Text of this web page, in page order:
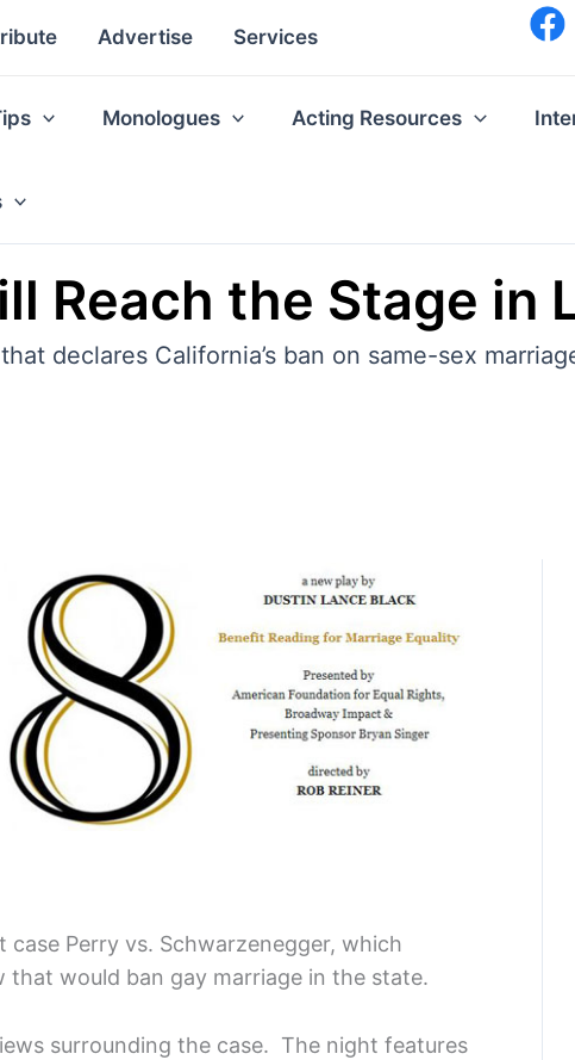
Advertise Services
Monologues Acting Resources
Reach the Stage in
declares California’s ban on same-sex
Perry vs. Schwarzenegger, which
would ban gay marriage in the state.
surrounding the case. The night features